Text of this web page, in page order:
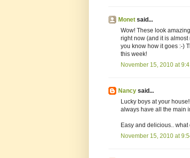
Monet said...
Wow! These look
right now (and it is
you know how it goes :-)
this week!
November 15, 2010 at
Nancy said...
Lucky boys at your
always have all the main
Easy and delicious..
November 15, 2010 at